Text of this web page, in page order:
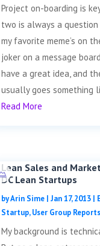
Project on-boarding is
two is always a question
my favorite meme’s on
joker on a message
have a great idea, and
usually goes something
Read More
Lean Sales and
DC Lean Startups
byArin Sime| Jan 17, 2013|
Startup,User Group Reports
My background is